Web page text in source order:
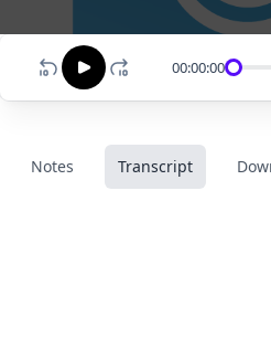
00:00:00
Notes Transcript